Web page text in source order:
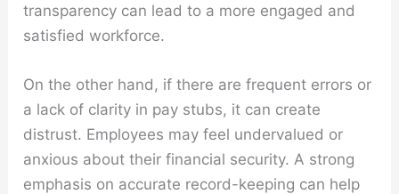
transparency can lead to a more engaged and
satisfied workforce.
On the other hand, if there are frequent errors or
a lack of clarity in pay stubs, it can create
distrust. Employees may feel undervalued or
anxious about their financial security. A strong
emphasis on accurate record-keeping can help